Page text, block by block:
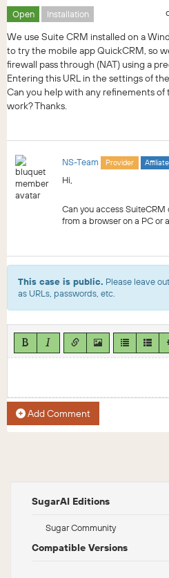
Open Installation
We use Suite CRM installed on a
to try the mobile app QuickCRM, so
firewall pass through (NAT) using a
Entering this URL in the settings of
Can you help with any refinements
work? Thanks.
NS-Team Provider Affiliate
Hi,
Can you access
from a browser on a PC or
This case is public. Please leave
as URLs, passwords, etc.
Add Comment
SugarAI Editions
Sugar Community
Compatible Versions